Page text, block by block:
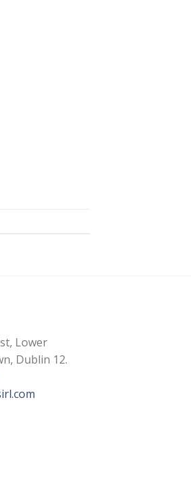
Lower
Dublin 12.